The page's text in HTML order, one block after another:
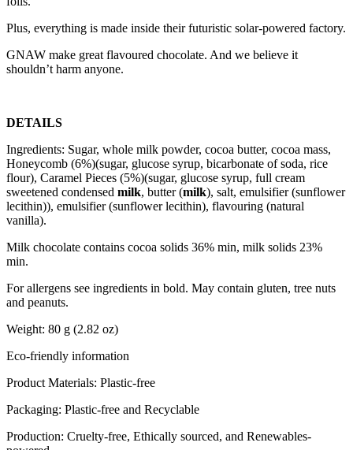
Plus, everything is made inside their futuristic solar-powered factory.
GNAW make great flavoured chocolate. And we believe it
shouldn’t harm anyone.
DETAILS
Ingredients: Sugar, whole milk powder, cocoa butter, cocoa mass,
Honeycomb (6%)(sugar, glucose syrup, bicarbonate of soda, rice
flour), Caramel Pieces (5%)(sugar, glucose syrup, full cream
sweetened condensed milk, butter (milk), salt, emulsifier (sunflower
lecithin)), emulsifier (sunflower lecithin), flavouring (natural
vanilla).
Milk chocolate contains cocoa solids 36% min, milk solids 23%
min.
For allergens see ingredients in bold. May contain gluten, tree nuts
and peanuts.
Weight: 80 g (2.82 oz)
Eco-friendly information
Product Materials: Plastic-free
Packaging: Plastic-free and Recyclable
Production: Cruelty-free, Ethically sourced, and Renewables-